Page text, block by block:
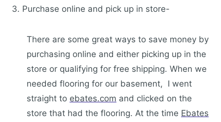
3. Purchase online and pick up in store-
There are some great ways to save money by
purchasing online and either picking up in the
store or qualifying for free shipping. When we
needed flooring for our basement, I went
straight to ebates.com and clicked on the
store that had the flooring. At the time Ebates